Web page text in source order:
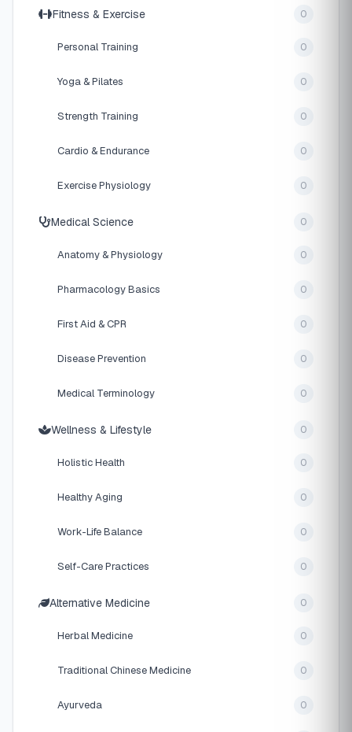
Fitness & Exercise 0
Personal Training 0
Yoga & Pilates 0
Strength Training 0
Cardio & Endurance 0
Exercise Physiology 0
Medical Science 0
Anatomy & Physiology 0
Pharmacology Basics 0
First Aid & CPR 0
Disease Prevention 0
Medical Terminology 0
Wellness & Lifestyle 0
Holistic Health 0
Healthy Aging 0
Work-Life Balance 0
Self-Care Practices 0
Alternative Medicine 0
Herbal Medicine 0
Traditional Chinese Medicine 0
Ayurveda 0